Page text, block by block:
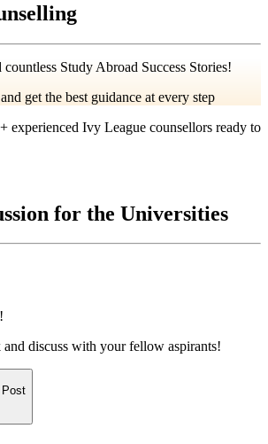
Study Abroad Success Stories!
get the best guidance at every step
experienced Ivy League counsellors ready to
for the Universities
and discuss with your fellow aspirants!
Post